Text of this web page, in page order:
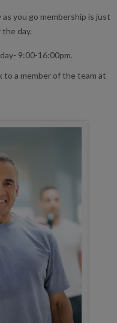
you go membership is just
day.
9:00-16:00pm.
to a member of the team at